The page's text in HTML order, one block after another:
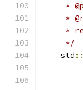
*
*
*
     */
    std
::